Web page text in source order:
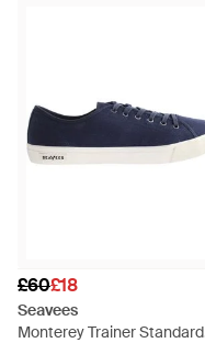
£60£18
Seavees
Monterey Trainer Standard